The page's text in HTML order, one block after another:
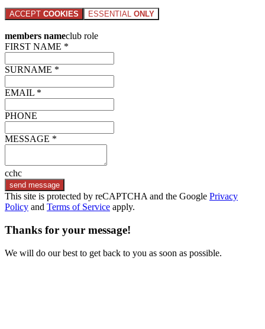
ACCEPT COOKIES ESSENTIAL ONLY
members nameclub role
FIRST NAME *
SURNAME *
EMAIL *
PHONE
MESSAGE *
cchc
send message
This site is protected by reCAPTCHA and the Google Privacy
Policy and Terms of Service apply.
Thanks for your message!
We will do our best to get back to you as soon as possible.